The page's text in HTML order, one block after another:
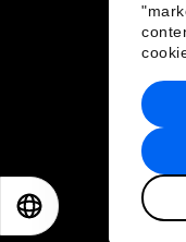
Privacy
2026